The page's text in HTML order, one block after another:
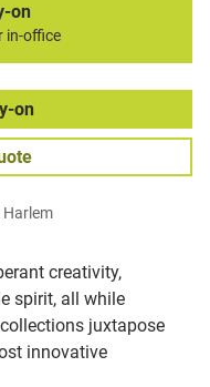
creativity,
spirit, all while
juxtapose
innovative
on
in-office
on